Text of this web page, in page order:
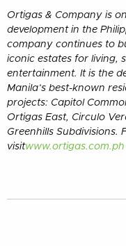
Ortigas & Company is
development in the
company continues to
iconic estates for living,
entertainment. It is the
Manila’s best-known
projects: Capitol
Ortigas East, Circulo
Greenhills Subdivisions.
visitwww.ortigas.com.ph